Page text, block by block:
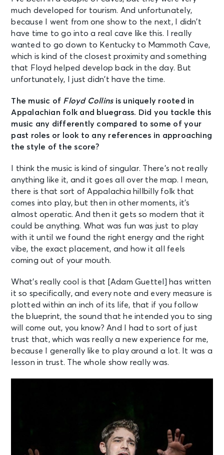
much developed for tourism. And unfortunately,
because I went from one show to the next, I didn’t
have time to go into a real cave like this. I really
wanted to go down to Kentucky to Mammoth Cave,
which is kind of the closest proximity and something
that Floyd helped develop back in the day. But
unfortunately, I just didn’t have the time.
The music of Floyd Collinsis uniquely rooted in
Appalachian folk and bluegrass. Did you tackle this
music any differently compared to some of your
past roles or look to any references in approaching
the style of the score?
I think the music is kind of singular. There’s not really
anything like it, and it goes all over the map. I mean,
there is that sort of Appalachia hillbilly folk that
comes into play, but then in other moments, it’s
almost operatic. And then it gets so modern that it
could be anything. What was fun was just to play
with it until we found the right energy and the right
vibe, the exact placement, and how it all feels
coming out of your mouth.
What’s really cool is that [Adam Guettel] has written
it so specifically, and every note and every measure is
plotted within an inch of its life, that if you follow
the blueprint, the sound that he intended you to sing
will come out, you know? And I had to sort of just
trust that, which was really a new experience for me,
because I generally like to play around a lot. It was a
lesson in trust. The whole show really was.